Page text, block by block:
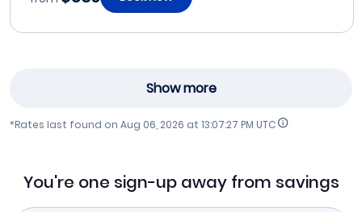
Show more
*Rates last found on Aug 06, 2026 at 13:07:27 PM UTC
You're one sign-up away from savings